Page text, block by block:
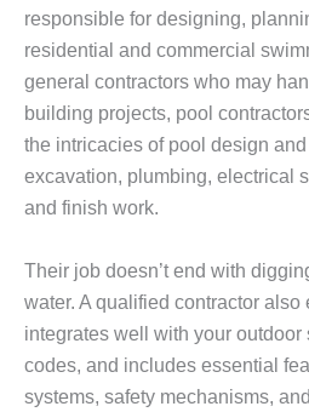
responsible for designing,
residential and commercial
general contractors who may
building projects, pool
the intricacies of pool design
excavation, plumbing, electrical
and finish work.
Their job doesn’t end with
water. A qualified contractor also
integrates well with your
codes, and includes essential
systems, safety mechanisms,